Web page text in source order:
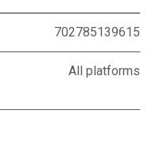
702785139615
All platforms